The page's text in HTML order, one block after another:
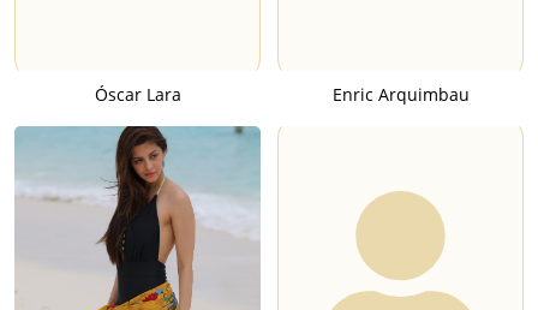
Óscar Lara Enric Arquimbau